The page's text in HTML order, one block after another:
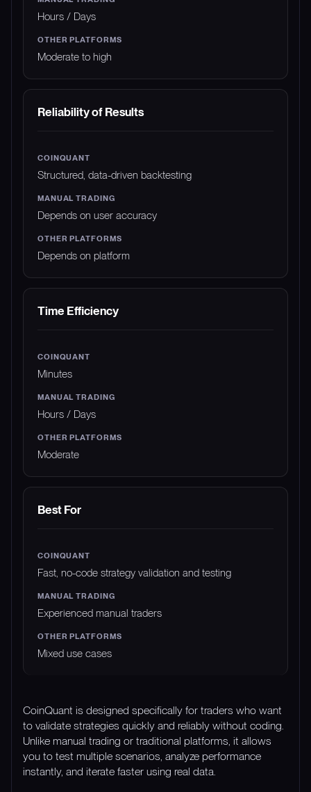
Hours / Days
Moderate to high
Reliability of Results
Structured, data-driven backtesting
Depends on user accuracy
Depends on platform
Time Efficiency
Minutes
Hours / Days
Moderate
Best For
Fast, no-code strategy validation and testing
Experienced manual traders
Mixed use cases
CoinQuant is designed specifically for traders who want
to validate strategies quickly and reliably without coding.
Unlike manual trading or traditional platforms, it allows
you to test multiple scenarios, analyze performance
instantly, and iterate faster using real data.